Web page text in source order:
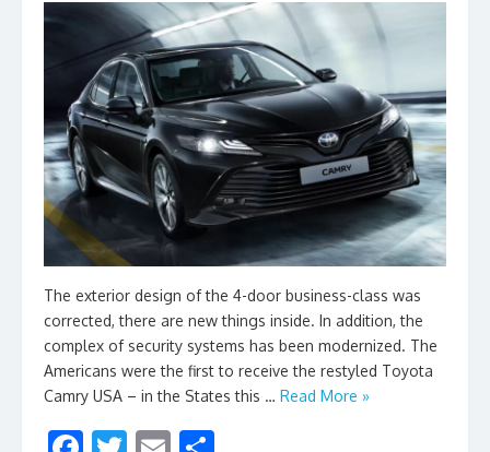
The exterior design of the 4-door business-class was
corrected, there are new things inside. In addition, the
complex of security systems has been modernized. The
Americans were the first to receive the restyled Toyota
Camry USA – in the States this … Read More »